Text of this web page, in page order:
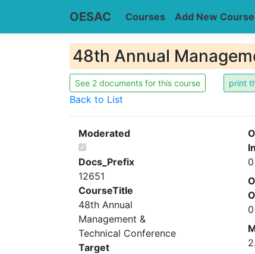
OESAC Courses Add New Course
48th Annual
See 2 documents for this course
Back to List
Moderated
Docs_Prefix
12651
CourseTitle
48th Annual
Management &
Technical Conference
Target
0
0